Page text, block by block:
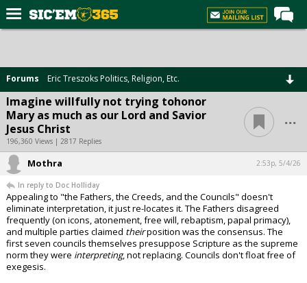
Forums
Post of the Day
Premium Feed
Football
Recruiting
More Sports
Media
More
Log In
Forums Eric Treszoks Politics, Religion, Etc.
Imagine willfully not trying tohonor
Mary as much as our Lord and Savior
Jesus Christ
196,360 Views | 2817 Replies
...
Mothra 2:53p, 5/4/26
In reply to Doc Holliday
Appealing to "the Fathers, the Creeds, and the Councils" doesn't
eliminate interpretation, it just re-locates it. The Fathers disagreed
frequently (on icons, atonement, free will, rebaptism, papal primacy),
and multiple parties claimed theirposition was the consensus. The
first seven councils themselves presuppose Scripture as the supreme
norm they were interpreting, not replacing. Councils don't float free of
exegesis.